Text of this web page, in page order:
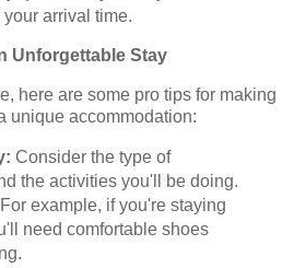
arrival time.
Unforgettable Stay
here are some pro tips for making
unique accommodation:
Consider the type of
the activities you'll be doing.
example, if you're staying
need comfortable shoes